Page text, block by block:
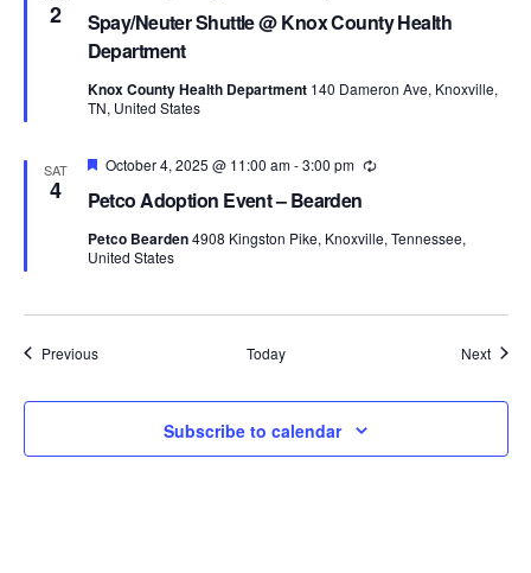
2
Spay/Neuter Shuttle @ Knox County Health
Department
Knox County Health Department 140 Dameron Ave, Knoxville,
TN, United States
SAT
4 Petco Adoption Event – Bearden
Featured
October 4, 2025 @ 11:00 am-3:00 pm Recurring
Petco Bearden4908 Kingston Pike, Knoxville, Tennessee,
United States
PreviousEvents Today Next
Subscribe to calendar